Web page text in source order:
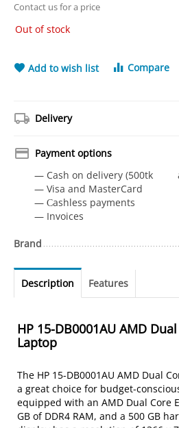
Contact us for a price
Out of stock
Add to wish list Compare
Delivery
Payment options
— Cash on delivery (500tk
— Visa and MasterCard
— Сashless payments
— Invoices
Brand
Description Features
HP 15-DB0001AU AMD
Laptop
The HP 15-DB0001AU AMD Dual
a great choice for budget-
equipped with an AMD Dual Core
GB of DDR4 RAM, and a 500 GB